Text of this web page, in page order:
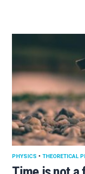
PHYSICS • THEORETICAL